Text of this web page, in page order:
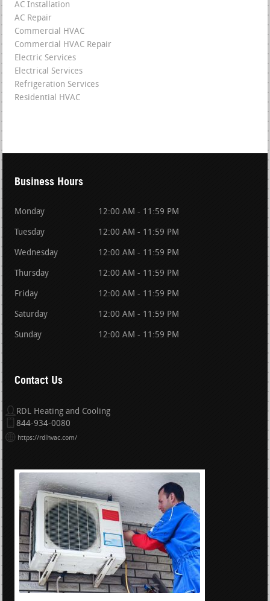
AC Installation
AC Repair
Commercial HVAC
Commercial HVAC Repair
Electric Services
Electrical Services
Refrigeration Services
Residential HVAC
Business Hours
Monday 12:00 AM - 11:59 PM
Tuesday 12:00 AM - 11:59 PM
Wednesday 12:00 AM - 11:59 PM
Thursday 12:00 AM - 11:59 PM
Friday 12:00 AM - 11:59 PM
Saturday 12:00 AM - 11:59 PM
Sunday 12:00 AM - 11:59 PM
Contact Us
RDL Heating and Cooling
844-934-0080
https://rdlhvac.com/